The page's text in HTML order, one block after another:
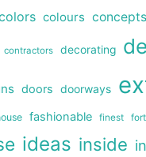
colours concepts
contractors decorating
doors doorways
fashionable finest
ideas inside